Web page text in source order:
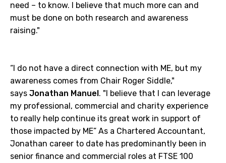
need – to know. I believe that much more can and
must be done on both research and awareness
raising."
“I do not have a direct connection with ME, but my
awareness comes from Chair Roger Siddle,"
says Jonathan Manuel . "I believe that I can leverage
my professional, commercial and charity experience
to really help continue its great work in support of
those impacted by ME” As a Chartered Accountant,
Jonathan career to date has predominantly been in
senior finance and commercial roles at FTSE 100